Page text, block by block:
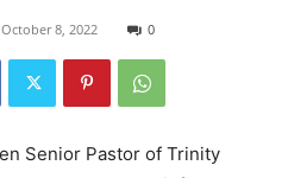
October 8, 2022 0
Senior Pastor of Trinity